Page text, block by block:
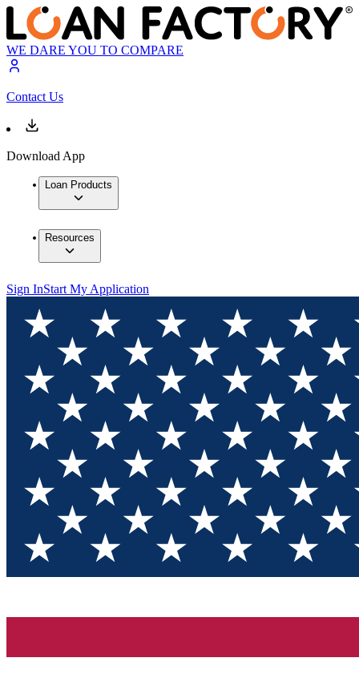
WE DARE YOU TO COMPARE
Contact Us
Download App
Loan Products
Resources
Sign InStart My Application